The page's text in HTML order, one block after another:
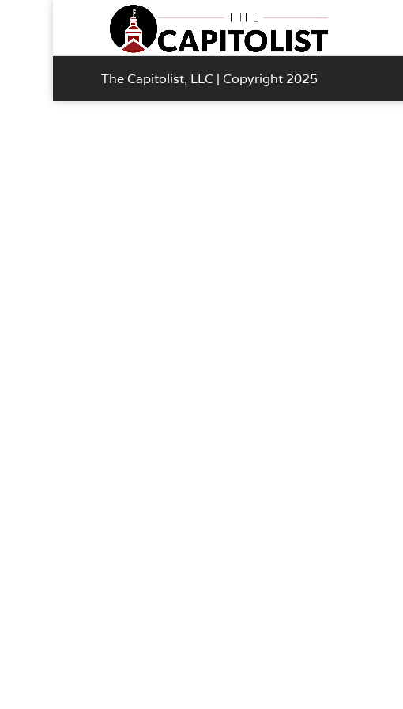
The Capitolist, LLC | Copyright 2025